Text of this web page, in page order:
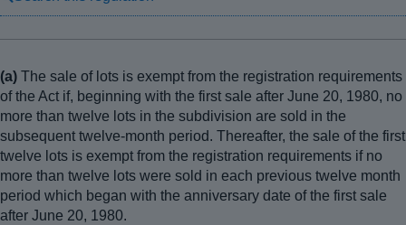
(a) The sale of lots is exempt from the registration requirements
of the Act if, beginning with the first sale after June 20, 1980, no
more than twelve lots in the subdivision are sold in the
subsequent twelve-month period. Thereafter, the sale of the first
twelve lots is exempt from the registration requirements if no
more than twelve lots were sold in each previous twelve month
period which began with the anniversary date of the first sale
after June 20, 1980.